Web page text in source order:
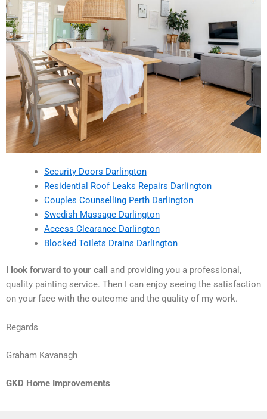
Security Doors Darlington
Residential Roof Leaks Repairs Darlington
Couples Counselling Perth Darlington
Swedish Massage Darlington
Access Clearance Darlington
Blocked Toilets Drains Darlington
I look forward to your call
and providing you a professional,
quality painting service. Then I can enjoy seeing the satisfaction
on your face with the outcome and the quality of my work.
Regards
Graham Kavanagh
GKD Home Improvements